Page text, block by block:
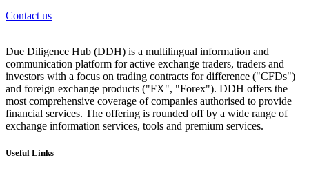
Contact us
Due Diligence Hub (DDH) is a multilingual information and
communication platform for active exchange traders, traders and
investors with a focus on trading contracts for difference ("CFDs")
and foreign exchange products ("FX", "Forex"). DDH offers the
most comprehensive coverage of companies authorised to provide
financial services. The offering is rounded off by a wide range of
exchange information services, tools and premium services.
Useful Links